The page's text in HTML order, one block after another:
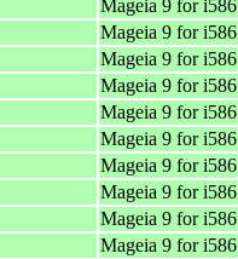
Mageia 9 for i586
Mageia 9 for i586
Mageia 9 for i586
Mageia 9 for i586
Mageia 9 for i586
Mageia 9 for i586
Mageia 9 for i586
Mageia 9 for i586
Mageia 9 for i586
Mageia 9 for i586